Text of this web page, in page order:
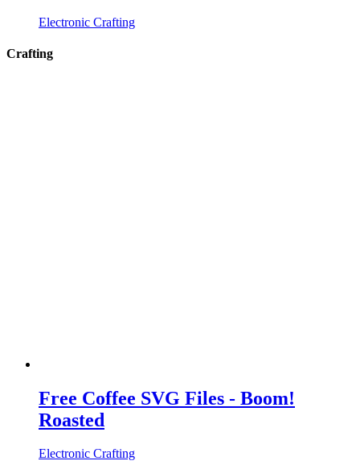
Electronic Crafting
Crafting
Free Coffee SVG Files - Boom!
Roasted
Electronic Crafting